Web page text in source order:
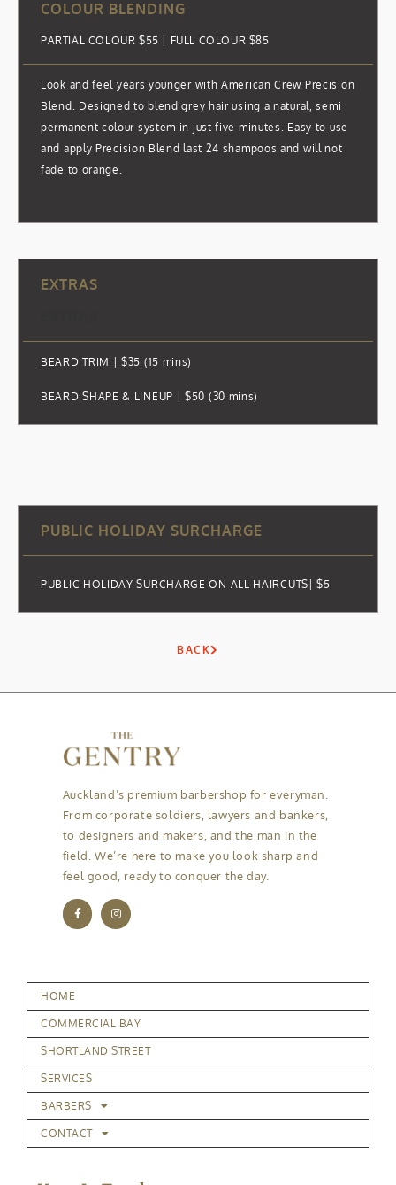
COLOUR BLENDING
PARTIAL COLOUR $55 | FULL COLOUR $85
Look and feel years younger with American Crew Precision
Blend. Designed to blend grey hair using a natural, semi
permanent colour system in just five minutes. Easy to use
and apply Precision Blend last 24 shampoos and will not
fade to orange.
EXTRAS
BEARD TRIM | $35 (15 mins)
BEARD SHAPE & LINEUP | $50 (30 mins)
PUBLIC HOLIDAY SURCHARGE
PUBLIC HOLIDAY SURCHARGE ON ALL HAIRCUTS| $5
BACK
Auckland’s premium barbershop for everyman.
From corporate soldiers, lawyers and bankers,
to designers and makers, and the man in the
field. We’re here to make you look sharp and
feel good, ready to conquer the day.
HOME
COMMERCIAL BAY
SHORTLAND STREET
SERVICES
BARBERS
CONTACT